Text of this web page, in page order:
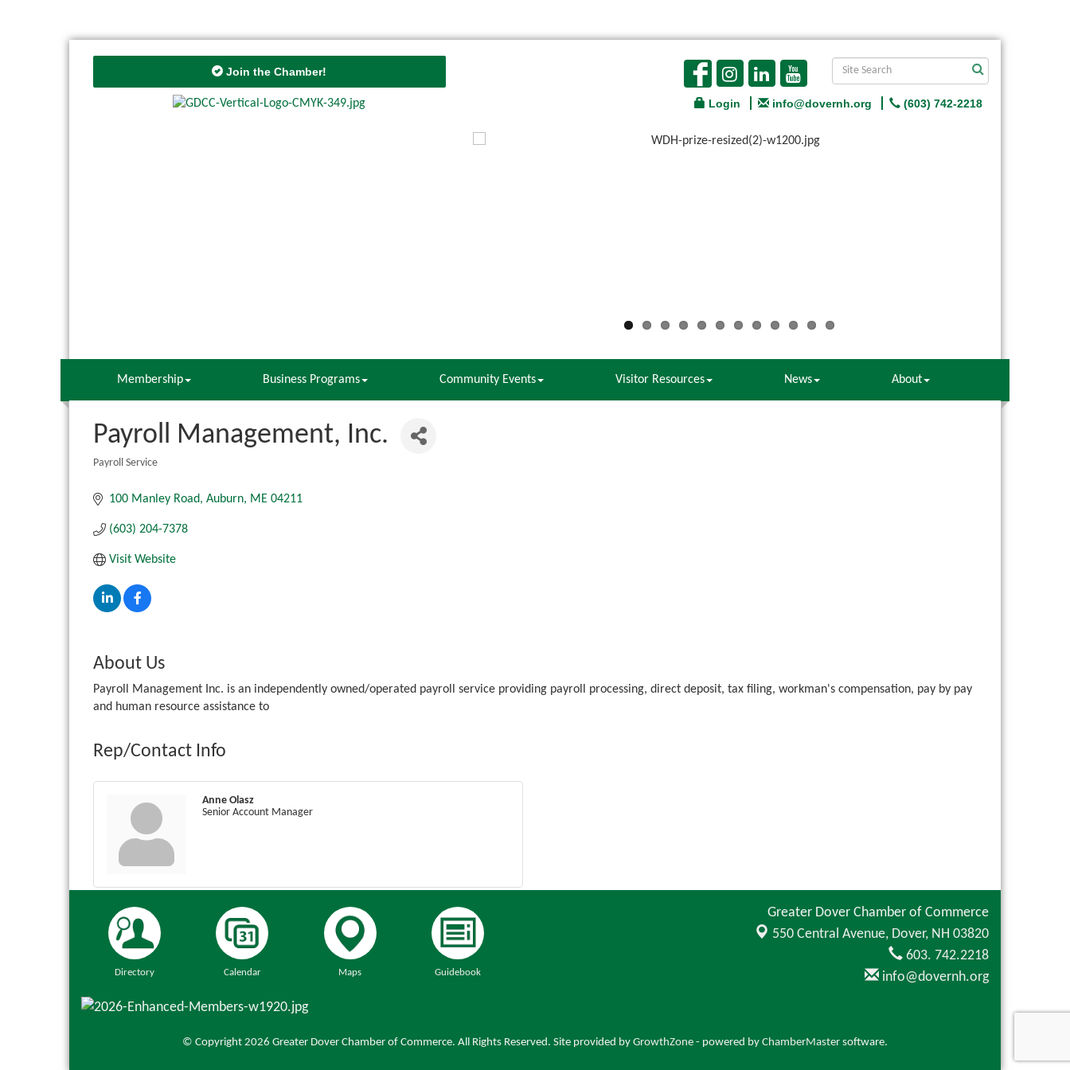
Join the Chamber!
Login info@dovernh.org (603) 742-2218
Membership Business Programs Community Events Visitor Resources News About
Payroll Management, Inc.
Payroll Service
100 Manley Road Auburn ME 04211
(603) 204-7378
Visit Website
About Us
Payroll Management Inc. is an independently owned/operated payroll service providing payroll processing, direct deposit, tax filing, workman's compensation, pay by pay
and human resource assistance to
Rep/Contact Info
Anne Olasz
Senior Account Manager
Directory Calendar Maps Guidebook
Greater Dover Chamber of Commerce
550 Central Avenue, Dover, NH 03820
603. 742.2218
info@dovernh.org
© Copyright 2026 Greater Dover Chamber of Commerce. All Rights Reserved. Site provided by GrowthZone - powered by ChamberMaster software.